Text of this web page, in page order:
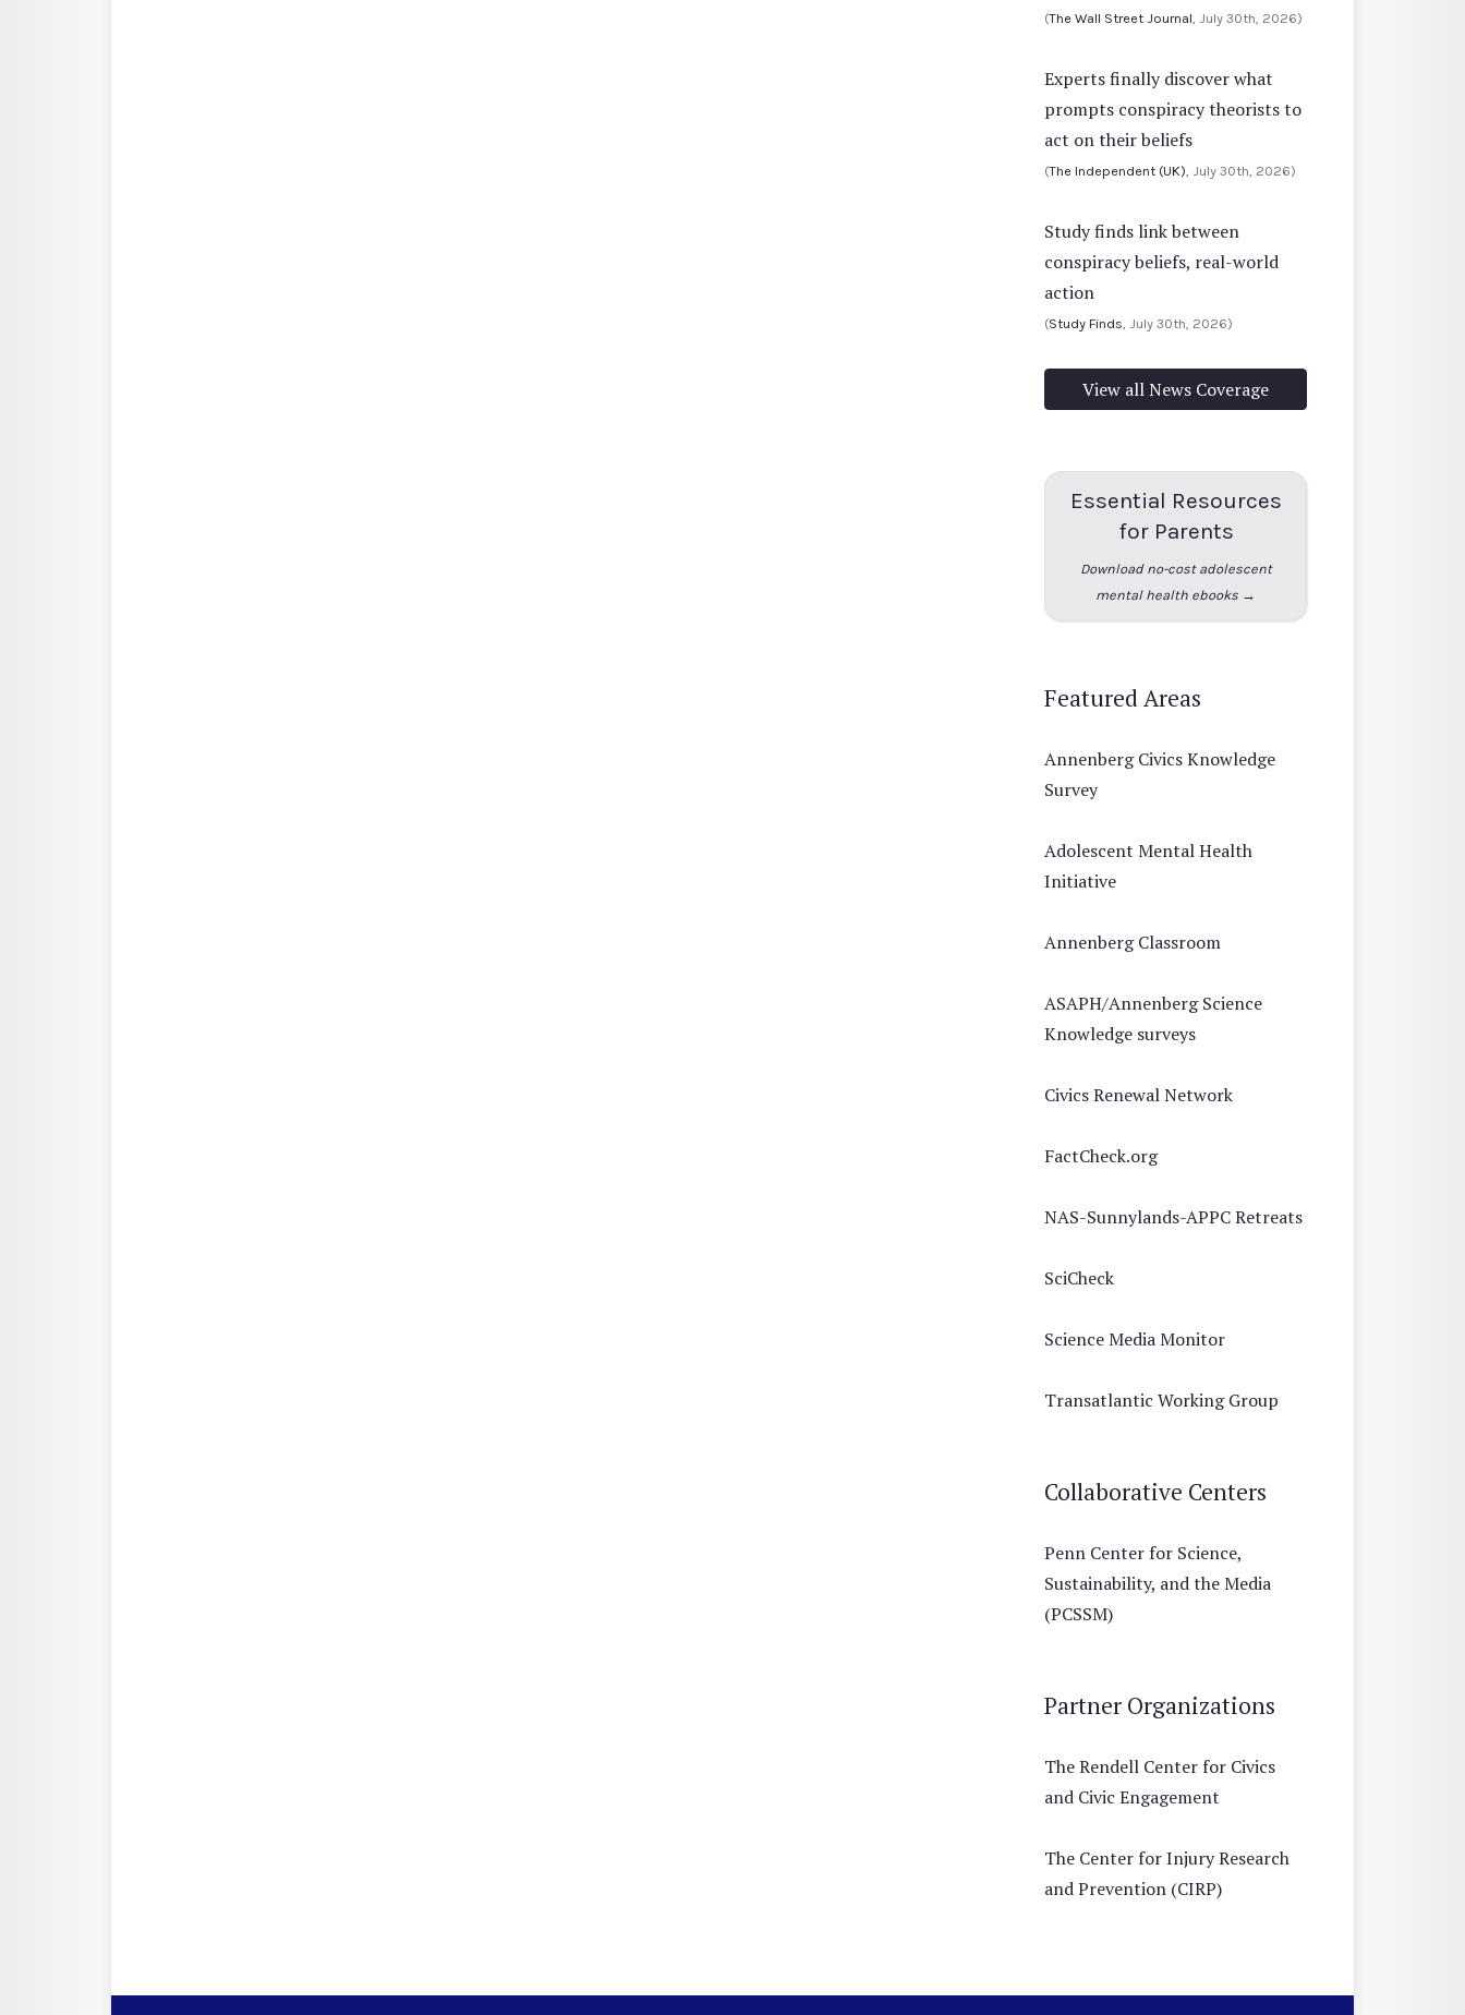
(The Wall Street Journal , July 30th, 2026)
Experts finally discover what
prompts conspiracy theorists to
act on their beliefs
(The Independent (UK) , July 30th, 2026)
Study finds link between
conspiracy beliefs, real-world
action
(Study Finds , July 30th, 2026)
View all News Coverage
Essential Resources
for Parents
Download no-cost adolescent
mental health ebooks →
Featured Areas
Annenberg Civics Knowledge
Survey
Adolescent Mental Health
Initiative
Annenberg Classroom
ASAPH/Annenberg Science
Knowledge surveys
Civics Renewal Network
FactCheck.org
NAS-Sunnylands-APPC Retreats
SciCheck
Science Media Monitor
Transatlantic Working Group
Collaborative Centers
Penn Center for Science,
Sustainability, and the Media
(PCSSM)
Partner Organizations
The Rendell Center for Civics
and Civic Engagement
The Center for Injury Research
and Prevention (CIRP)